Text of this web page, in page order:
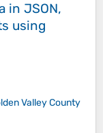
in JSON,
using
Valley County